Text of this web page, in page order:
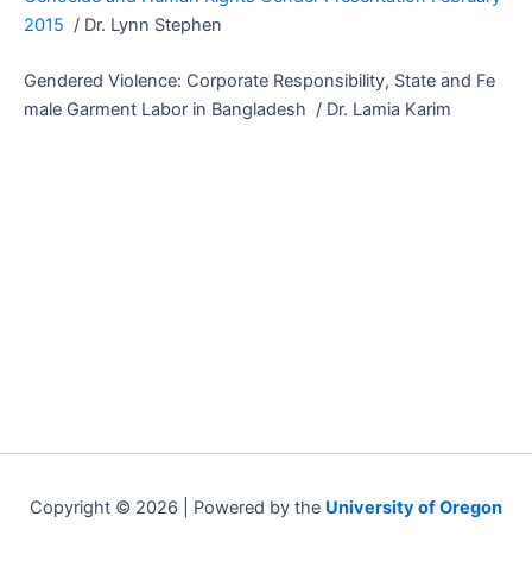
2015 / Dr. Lynn Stephen
Gendered Violence: Corporate Responsibility, State and Fe
male Garment Labor in Bangladesh / Dr. Lamia Karim
Copyright © 2026 | Powered by the University of Oregon